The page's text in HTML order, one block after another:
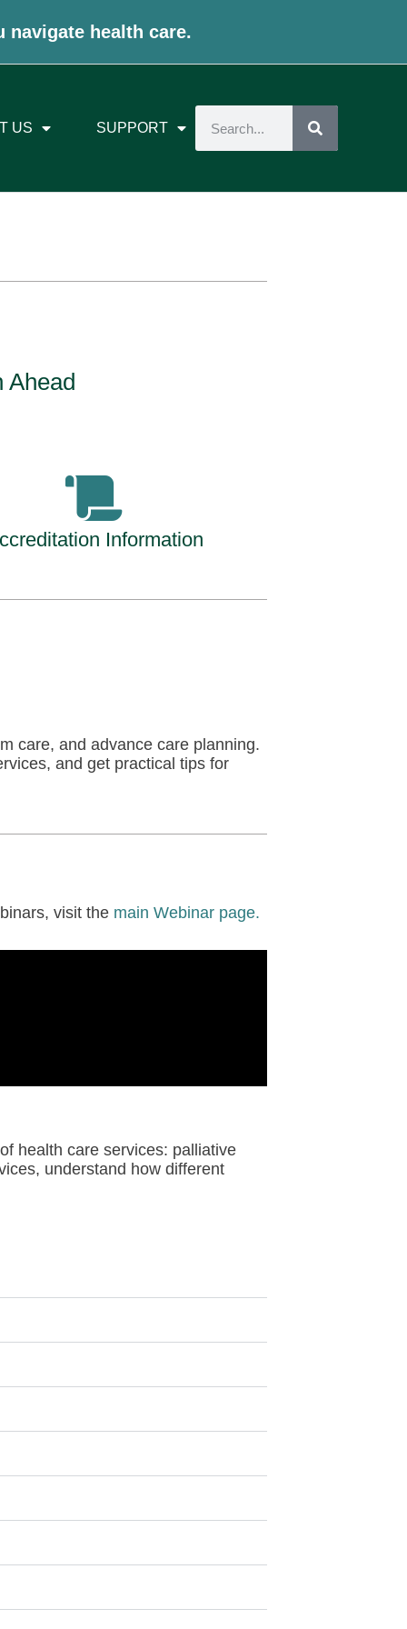
navigate health care.
US SUPPORT
Ahead
Information
care, and advance care planning.
and get practical tips for
visit the main Webinar page.
health care services: palliative
understand how different